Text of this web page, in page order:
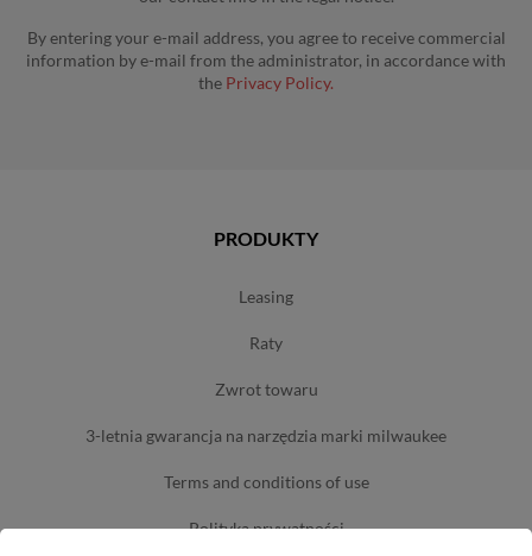
By entering your e-mail address, you agree to receive commercial
information by e-mail from the administrator, in accordance with
the Privacy Policy.
PRODUKTY
leasing
raty
zwrot towaru
3-letnia gwarancja na narzędzia marki milwaukee
terms and conditions of use
polityka prywatności